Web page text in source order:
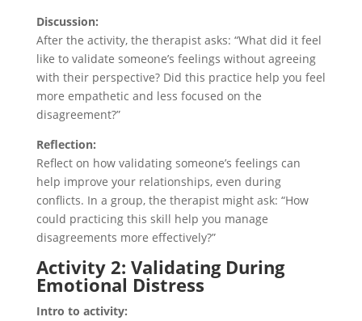
Discussion:
After the activity, the therapist asks: “What did it feel
like to validate someone’s feelings without agreeing
with their perspective? Did this practice help you feel
more empathetic and less focused on the
disagreement?”
Reflection:
Reflect on how validating someone’s feelings can
help improve your relationships, even during
conflicts. In a group, the therapist might ask: “How
could practicing this skill help you manage
disagreements more effectively?”
Activity 2: Validating During
Emotional Distress
Intro to activity: